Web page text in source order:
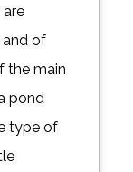
and of
the main
pond
type of